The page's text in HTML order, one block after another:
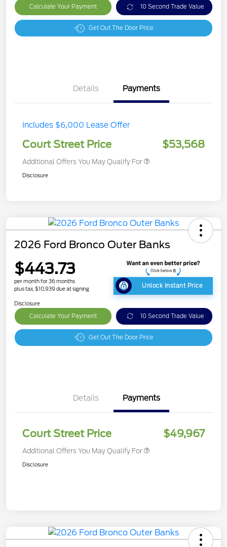
Calculate Your Payment 10 Second Trade Value
Get Out The Door Price
Details Payments
Includes $6,000 Lease Offer
Court Street Price $53,568
Additional Offers You May Qualify For
Disclosure
2026 Ford Bronco Outer Banks
$443.73
per month for 36 months
plus tax, $10,939 due at signing
Unlock Instant Price
Disclosure
Calculate Your Payment 10 Second Trade Value
Get Out The Door Price
Details Payments
Court Street Price $49,967
Additional Offers You May Qualify For
Disclosure